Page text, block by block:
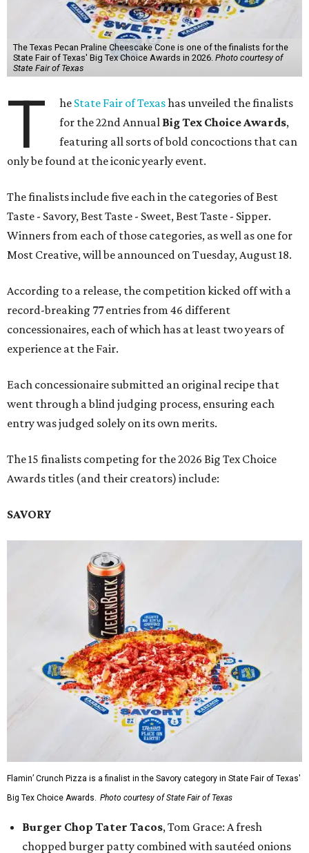
The Texas Pecan Praline Cheescake Cone is one of the finalists for the
State Fair of Texas' Big Tex Choice Awards in 2026. Photo courtesy of
State Fair of Texas
T he State Fair of Texashas unveiled the finalists
for the 22nd Annual Big Tex Choice Awards,
featuring all sorts of bold concoctions that can
only be found at the iconic yearly event.
The finalists include five each in the categories of Best
Taste - Savory, Best Taste - Sweet, Best Taste - Sipper.
Winners from each of those categories, as well as one for
Most Creative, will be announced on Tuesday, August 18.
According to a release, the competition kicked off with a
record-breaking 77 entries from 46 different
concessionaires, each of which has at least two years of
experience at the Fair.
Each concessionaire submitted an original recipe that
went through a blind judging process, ensuring each
entry was judged solely on its own merits.
The 15 finalists competing for the 2026 Big Tex Choice
Awards titles (and their creators) include:
SAVORY
Flamin’ Crunch Pizza is a finalist in the Savory category in State Fair of Texas'
Big Tex Choice Awards. Photo courtesy of State Fair of Texas
Burger Chop Tater Tacos, Tom Grace: A fresh
chopped burger patty combined with sautéed onions